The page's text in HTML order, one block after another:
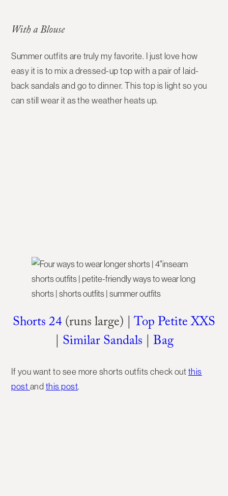
With a Blouse
Summer outfits are truly my favorite. I just love how
easy it is to mix a dressed-up top with a pair of laid-
back sandals and go to dinner. This top is light so you
can still wear it as the weather heats up.
Shorts 24(runs large) | Top Petite XXS
| Similar Sandals | Bag
If you want to see more shorts outfits check out this
post and this post.